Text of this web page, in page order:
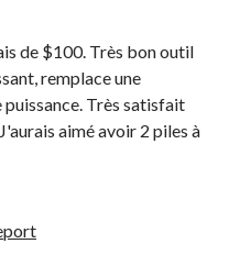
de $100. Très bon outil
remplace une
puissance. Très satisfait
aimé avoir 2 piles à